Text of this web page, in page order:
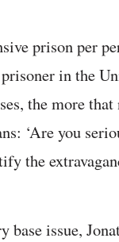
prison per
in the
the more
‘Are you
the
issue,